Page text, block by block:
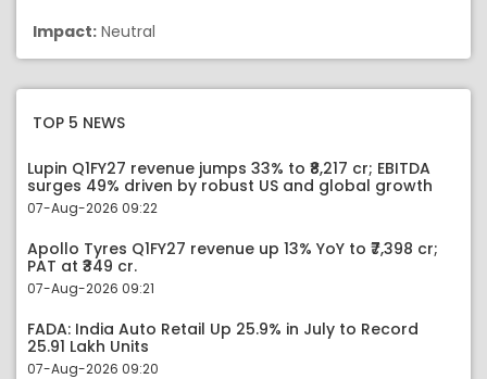
Impact: Neutral
TOP 5 NEWS
Lupin Q1FY27 revenue jumps 33% to ₹8,217 cr; EBITDA
surges 49% driven by robust US and global growth
07-Aug-2026 09:22
Apollo Tyres Q1FY27 revenue up 13% YoY to ₹7,398 cr;
PAT at ₹349 cr.
07-Aug-2026 09:21
FADA: India Auto Retail Up 25.9% in July to Record
25.91 Lakh Units
07-Aug-2026 09:20